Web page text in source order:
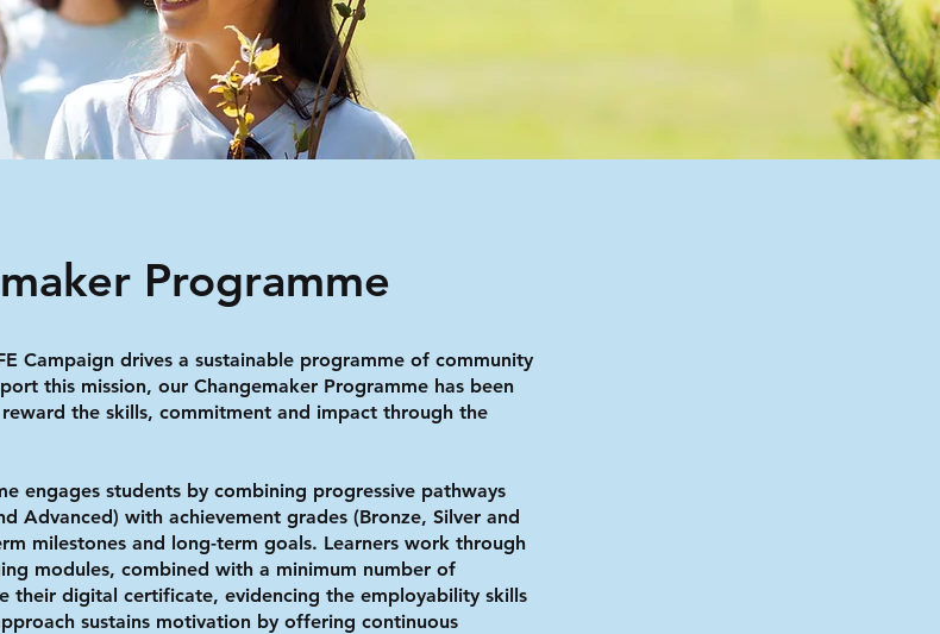
Programme
Campaign drives a sustainable programme of community
this mission, our Changemaker Programme has been
the skills, commitment and impact through the
engages students by combining progressive pathways
Advanced) with achievement grades (Bronze, Silver and
milestones and long-term goals. Learners work through
modules, combined with a minimum number of
their digital certificate, evidencing the employability skills
sustains motivation by offering continuous